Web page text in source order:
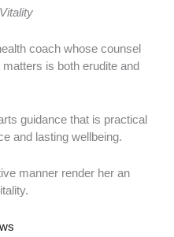
coach whose counsel
is both erudite and
guidance that is practical
and lasting wellbeing.
manner render her an